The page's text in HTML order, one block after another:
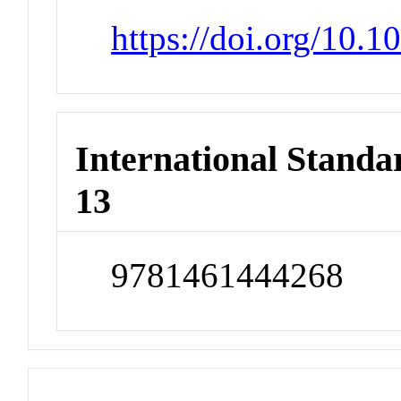
https://doi.org/
International
13
9781461444268